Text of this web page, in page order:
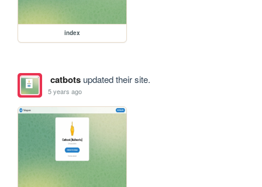
index
catbotsupdated their site.
5 years ago